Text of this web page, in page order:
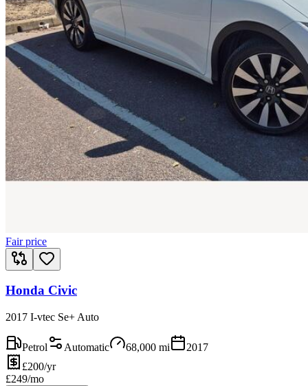
Fair price
Honda Civic
2017 I-vtec Se+ Auto
Petrol Automatic 68,000 mi
2017
£200/yr
£249/mo